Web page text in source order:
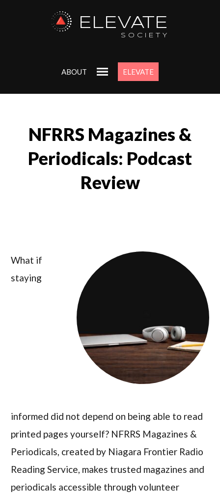
ELEVATE
SOCIETY
ABOUT ELEVATE
NFRRS Magazines &
Periodicals: Podcast
Review
What if
staying
informed did not depend on being able to read
printed pages yourself? NFRRS Magazines &
Periodicals, created by Niagara Frontier Radio
Reading Service, makes trusted magazines and
periodicals accessible through volunteer